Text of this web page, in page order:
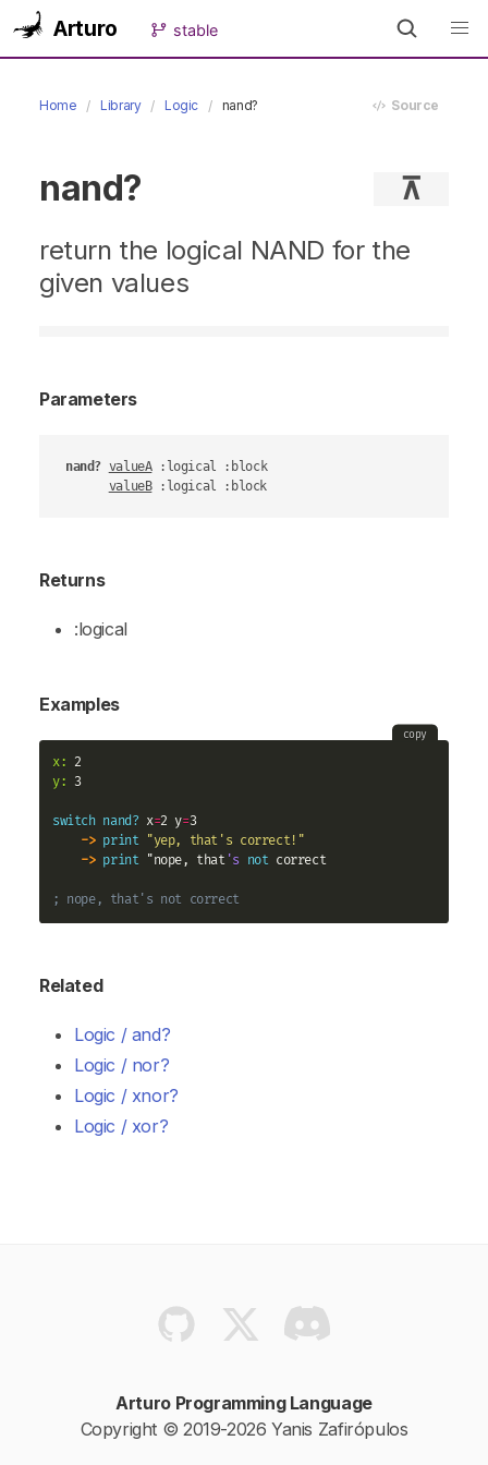
Arturo stable
Home Library Logic nand? Source
nand? ⊼
return the logical NAND for the
given values
Parameters
nand? valueA :logical :block
valueB :logical :block
Returns
:logical
Examples
copy
x:
y: 3
switch nand? x=2 y=3
-> print "yep, that's correct!"
-> print "nope, that's not correct
; nope, that's not correct
Related
Logic / and?
Logic / nor?
Logic / xnor?
Logic / xor?
Arturo Programming Language
Copyright © 2019-2026 Yanis Zafirópulos